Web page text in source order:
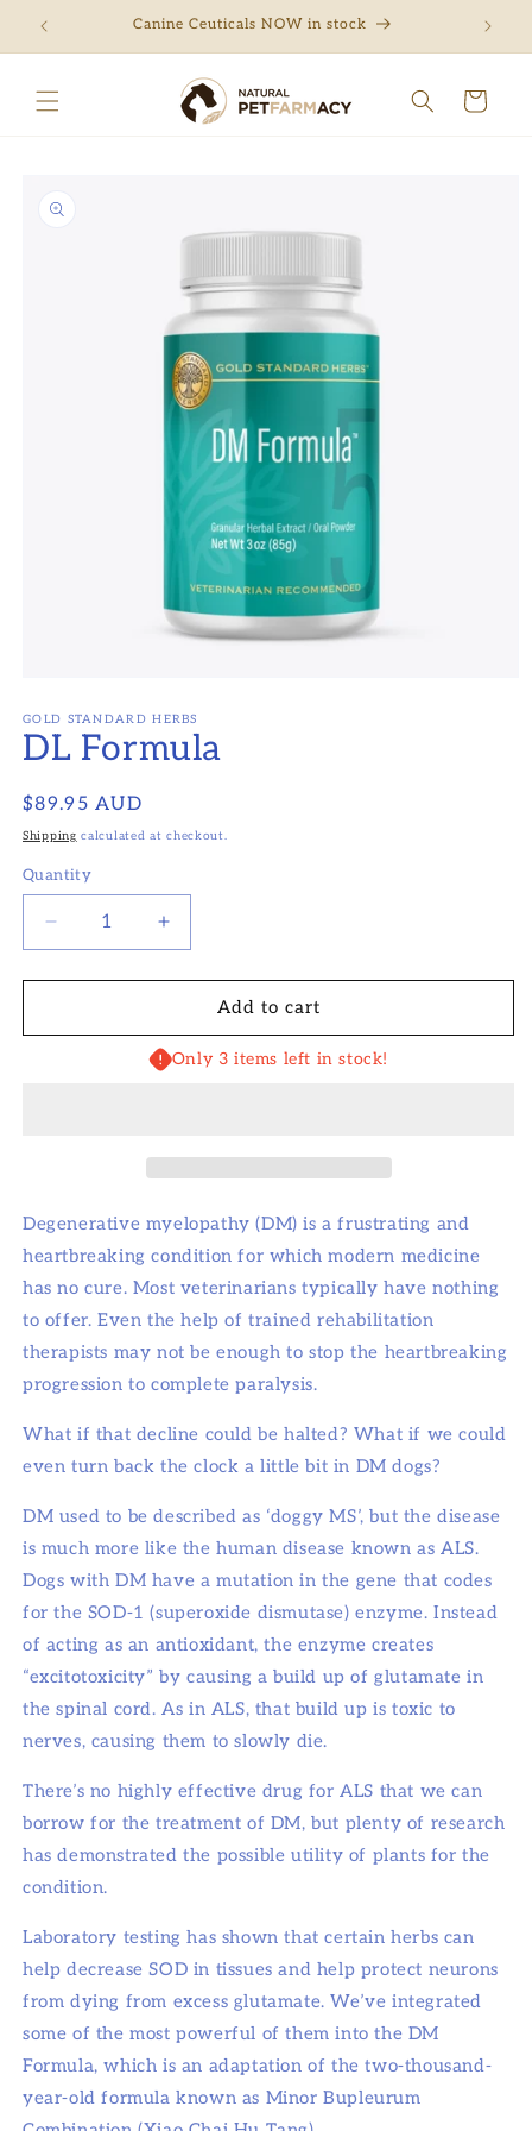
Skip to
content
Canine Ceuticals NOW in stock Free
Cart
information
1
in
modal
GOLD STANDARD HERBS
DL Formula
Regular
price
$89.95 AUD
Shipping calculated at checkout.
Quantity
Decrease
quantity
for
Formula
Increase
quantity
for
Formula
Add to cart
Only 3 items left in stock!
Degenerative myelopathy (DM) is a frustrating and
heartbreaking condition for which modern medicine
has no cure. Most veterinarians typically have nothing
to offer. Even the help of trained rehabilitation
therapists may not be enough to stop the heartbreaking
progression to complete paralysis.
What if that decline could be halted? What if we could
even turn back the clock a little bit in DM dogs?
DM used to be described as ‘doggy MS’, but the disease
is much more like the human disease known as ALS.
Dogs with DM have a mutation in the gene that codes
for the SOD-1 (superoxide dismutase) enzyme. Instead
of acting as an antioxidant, the enzyme creates
“excitotoxicity” by causing a build up of glutamate in
the spinal cord. As in ALS, that build up is toxic to
nerves, causing them to slowly die.
There’s no highly effective drug for ALS that we can
borrow for the treatment of DM, but plenty of research
has demonstrated the possible utility of plants for the
condition.
Laboratory testing has shown that certain herbs can
help decrease SOD in tissues and help protect neurons
from dying from excess glutamate. We’ve integrated
some of the most powerful of them into the DM
Formula, which is an adaptation of the two-thousand-
year-old formula known as Minor Bupleurum